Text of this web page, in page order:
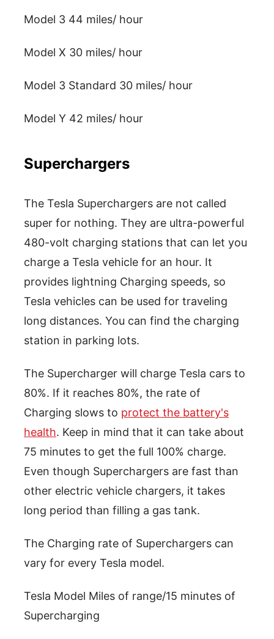
Model 3 44 miles/ hour
Model X 30 miles/ hour
Model 3 Standard 30 miles/ hour
Model Y 42 miles/ hour
Superchargers
The Tesla Superchargers are not called
super for nothing. They are ultra-powerful
480-volt charging stations that can let you
charge a Tesla vehicle for an hour. It
provides lightning Charging speeds, so
Tesla vehicles can be used for traveling
long distances. You can find the charging
station in parking lots.
The Supercharger will charge Tesla cars to
80%. If it reaches 80%, the rate of
Charging slows to protect the battery's
health. Keep in mind that it can take about
75 minutes to get the full 100% charge.
Even though Superchargers are fast than
other electric vehicle chargers, it takes
long period than filling a gas tank.
The Charging rate of Superchargers can
vary for every Tesla model.
Tesla Model Miles of range/15 minutes of
Supercharging